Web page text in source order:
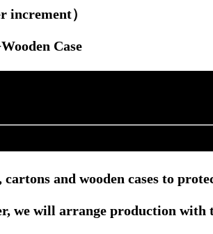
increment）
Case
and wooden cases to
we will arrange production with